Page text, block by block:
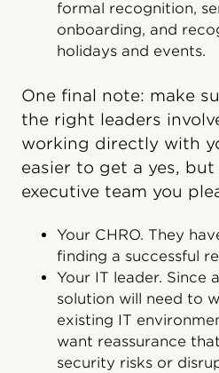
formal recognition,
onboarding, and
holidays and events.
One final note: make
the right leaders
working directly with
easier to get a yes,
executive team you
Your CHRO. They
finding a successful
Your IT leader. Since
solution will need to
existing IT
want reassurance
security risks or